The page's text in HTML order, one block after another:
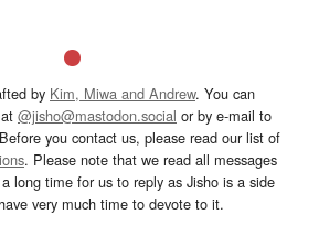
by Kim, Miwa and Andrew. You can
@jisho@mastodon.social or by e-mail to
you contact us, please read our list of
. Please note that we read all messages
long time for us to reply as Jisho is a side
very much time to devote to it.